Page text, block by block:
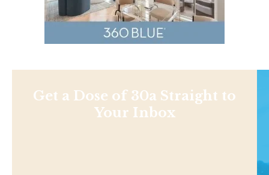
Get a Dose of 30a Straight to
Your Inbox